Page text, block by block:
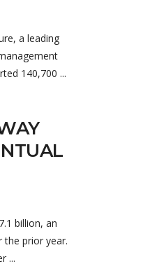
a leading
140,700 ...
billion, an
the prior year.
...